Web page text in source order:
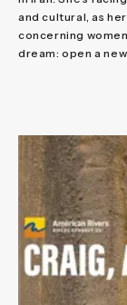
and cultural, as
concerning
dream: open a